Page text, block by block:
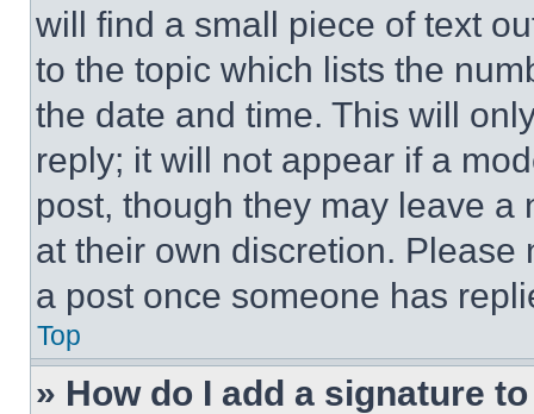
will find a small piece of text
to the topic which lists the
the date and time. This will
reply; it will not appear if a
post, though they may leave a
at their own discretion.
a post once someone has
Top
» How do I add a signature